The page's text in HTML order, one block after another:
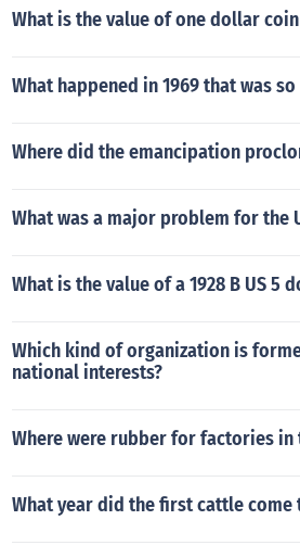
What is the value of one dollar coin
What happened in 1969 that was
Where did the emancipation
What was a major problem for the
What is the value of a 1928 B US 5
Which kind of organization is
national interests?
Where were rubber for factories
What year did the first cattle come